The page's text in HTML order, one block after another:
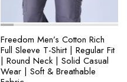
Freedom Men’s Cotton Rich
Full Sleeve T-Shirt | Regular Fit
| Round Neck | Solid Casual
Wear | Soft & Breathable